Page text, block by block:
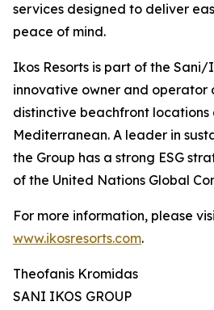
services designed to deliver
peace of mind.
Ikos Resorts is part of the Sani/
innovative owner and operator
distinctive beachfront locations
Mediterranean. A leader in
the Group has a strong ESG
of the United Nations Global
For more information, please
www.ikosresorts.com.
Theofanis Kromidas
SANI IKOS GROUP